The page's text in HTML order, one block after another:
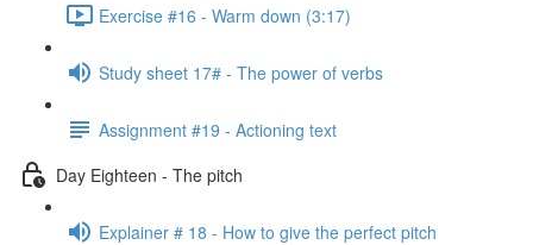
Exercise #16 - Warm down (3:17)
Study sheet 17# - The power of verbs
Assignment #19 - Actioning text
Day Eighteen - The pitch
Explainer # 18 - How to give the perfect pitch